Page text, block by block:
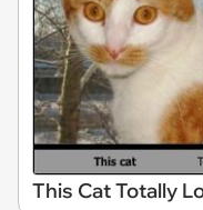
This Cat Totally